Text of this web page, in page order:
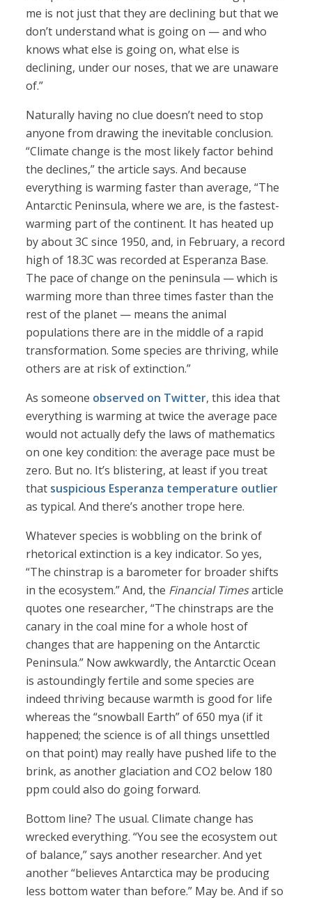
me is not just that they are declining but that we
don’t understand what is going on — and who
knows what else is going on, what else is
declining, under our noses, that we are unaware
of.”
Naturally having no clue doesn’t need to stop
anyone from drawing the inevitable conclusion.
“Climate change is the most likely factor behind
the declines,” the article says. And because
everything is warming faster than average, “The
Antarctic Peninsula, where we are, is the fastest-
warming part of the continent. It has heated up
by about 3C since 1950, and, in February, a record
high of 18.3C was recorded at Esperanza Base.
The pace of change on the peninsula — which is
warming more than three times faster than the
rest of the planet — means the animal
populations there are in the middle of a rapid
transformation. Some species are thriving, while
others are at risk of extinction.”
As someone observed on Twitter, this idea that
everything is warming at twice the average pace
would not actually defy the laws of mathematics
on one key condition: the average pace must be
zero. But no. It’s blistering, at least if you treat
that suspicious Esperanza temperature outlier
as typical. And there’s another trope here.
Whatever species is wobbling on the brink of
rhetorical extinction is a key indicator. So yes,
“The chinstrap is a barometer for broader shifts
in the ecosystem.” And, the Financial Timesarticle
quotes one researcher, “The chinstraps are the
canary in the coal mine for a whole host of
changes that are happening on the Antarctic
Peninsula.” Now awkwardly, the Antarctic Ocean
is astoundingly fertile and some species are
indeed thriving because warmth is good for life
whereas the “snowball Earth” of 650 mya (if it
happened; the science is of all things unsettled
on that point) may really have pushed life to the
brink, as another glaciation and CO2 below 180
ppm could also do going forward.
Bottom line? The usual. Climate change has
wrecked everything. “You see the ecosystem out
of balance,” says another researcher. And yet
another “believes Antarctica may be producing
less bottom water than before.” May be. And if so